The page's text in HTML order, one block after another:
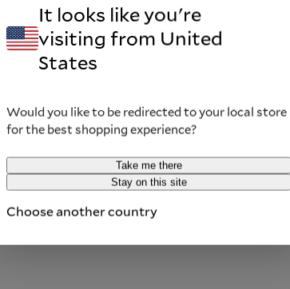
Please Notify me when the product is available.
Notify me
about the availability of this product. You must
accept thePrivacy Policy.
It looks like you're
visiting from United
States
Would you like to be redirected to your local store
for the best shopping experience?
Take me there
Stay on this site
Choose another country